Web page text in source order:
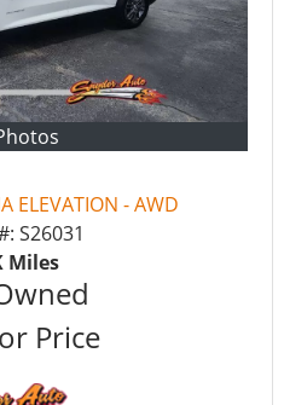
ELEVATION - AWD
S26031
Miles
Price